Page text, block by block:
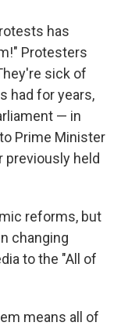
has
Protesters
sick of
had for years,
— in
Prime Minister
previously held
reforms, but
changing
to the "All of
means all of